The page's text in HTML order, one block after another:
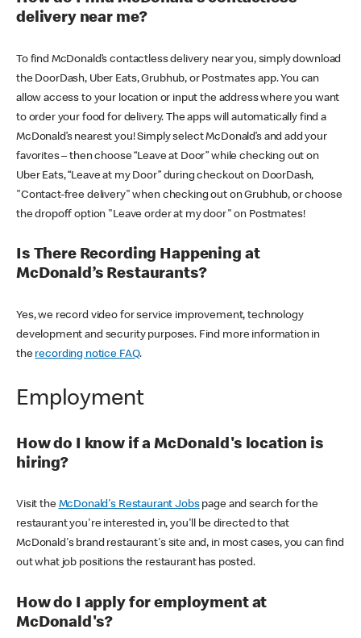
delivery near me?
To find McDonald’s contactless delivery near you, simply download
the DoorDash, Uber Eats, Grubhub, or Postmates app. You can
allow access to your location or input the address where you want
to order your food for delivery. The apps will automatically find a
McDonald’s nearest you! Simply select McDonald’s and add your
favorites – then choose “Leave at Door” while checking out on
Uber Eats, “Leave at my Door” during checkout on DoorDash,
"Contact-free delivery" when checking out on Grubhub, or choose
the dropoff option "Leave order at my door" on Postmates!
Is There Recording Happening at
McDonald’s Restaurants?
Yes, we record video for service improvement, technology
development and security purposes. Find more information in
the recording notice FAQ.
Employment
How do I know if a McDonald's location is
hiring?
Visit the McDonald's Restaurant Jobspage and search for the
restaurant you're interested in, you'll be directed to that
McDonald's brand restaurant's site and, in most cases, you can find
out what job positions the restaurant has posted.
How do I apply for employment at
McDonald's?